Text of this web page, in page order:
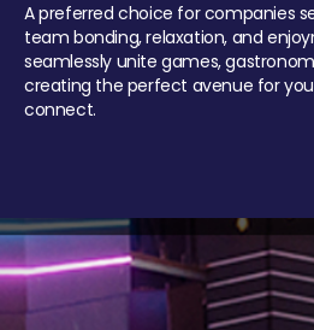
A preferred choice for companies
team bonding, relaxation, and
seamlessly unite games,
creating the perfect avenue for
connect.